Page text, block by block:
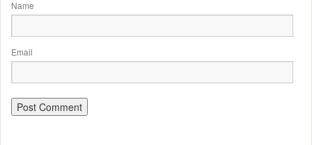
Name
Email